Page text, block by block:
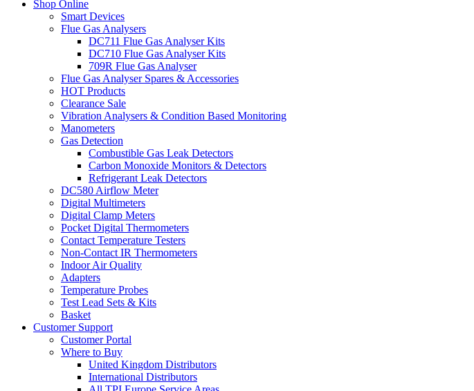
Shop Online
Smart Devices
Flue Gas Analysers
DC711 Flue Gas Analyser Kits
DC710 Flue Gas Analyser Kits
709R Flue Gas Analyser
Flue Gas Analyser Spares & Accessories
HOT Products
Clearance Sale
Vibration Analysers & Condition Based Monitoring
Manometers
Gas Detection
Combustible Gas Leak Detectors
Carbon Monoxide Monitors & Detectors
Refrigerant Leak Detectors
DC580 Airflow Meter
Digital Multimeters
Digital Clamp Meters
Pocket Digital Thermometers
Contact Temperature Testers
Non-Contact IR Thermometers
Indoor Air Quality
Adapters
Temperature Probes
Test Lead Sets & Kits
Basket
Customer Support
Customer Portal
Where to Buy
United Kingdom Distributors
International Distributors